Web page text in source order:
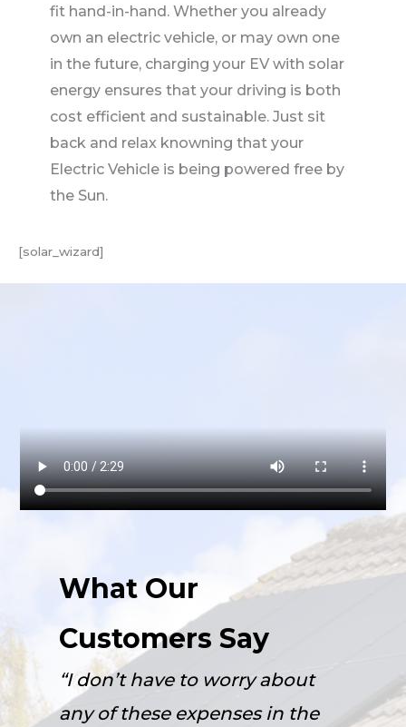
fit hand-in-hand. Whether you already
own an electric vehicle, or may own one
in the future, charging your EV with solar
energy ensures that your driving is both
cost efficient and sustainable. Just sit
back and relax knowning that your
Electric Vehicle is being powered free by
the Sun.
[solar_wizard]
What Our
Customers Say
“I don’t have to worry about
any of these expenses in the